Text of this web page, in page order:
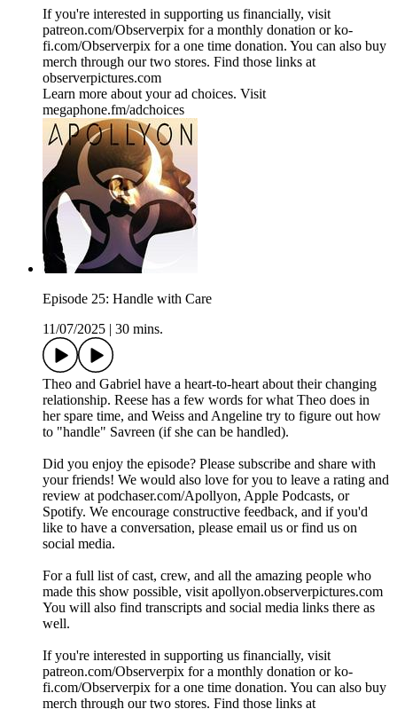
If you're interested in supporting us financially, visit
patreon.com/Observerpix for a monthly donation or ko-
fi.com/Observerpix for a one time donation. You can also buy
merch through our two stores. Find those links at
observerpictures.com
Learn more about your ad choices. Visit
megaphone.fm/adchoices
Episode 25: Handle with Care
11/07/2025
30 mins.
Theo and Gabriel have a heart-to-heart about their changing
relationship. Reese has a few words for what Theo does in
her spare time, and Weiss and Angeline try to figure out how
to "handle" Savreen (if she can be handled).
Did you enjoy the episode? Please subscribe and share with
your friends! We would also love for you to leave a rating and
review at podchaser.com/Apollyon, Apple Podcasts, or
Spotify. We encourage constructive feedback, and if you'd
like to have a conversation, please email us or find us on
social media.
For a full list of cast, crew, and all the amazing people who
made this show possible, visit apollyon.observerpictures.com
You will also find transcripts and social media links there as
well.
If you're interested in supporting us financially, visit
patreon.com/Observerpix for a monthly donation or ko-
fi.com/Observerpix for a one time donation. You can also buy
merch through our two stores. Find those links at